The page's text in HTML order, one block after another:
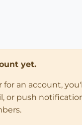
yet.
an account,
push